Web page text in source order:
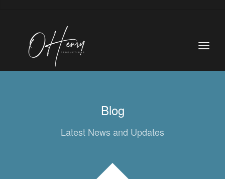
Blog
Latest News and Updates